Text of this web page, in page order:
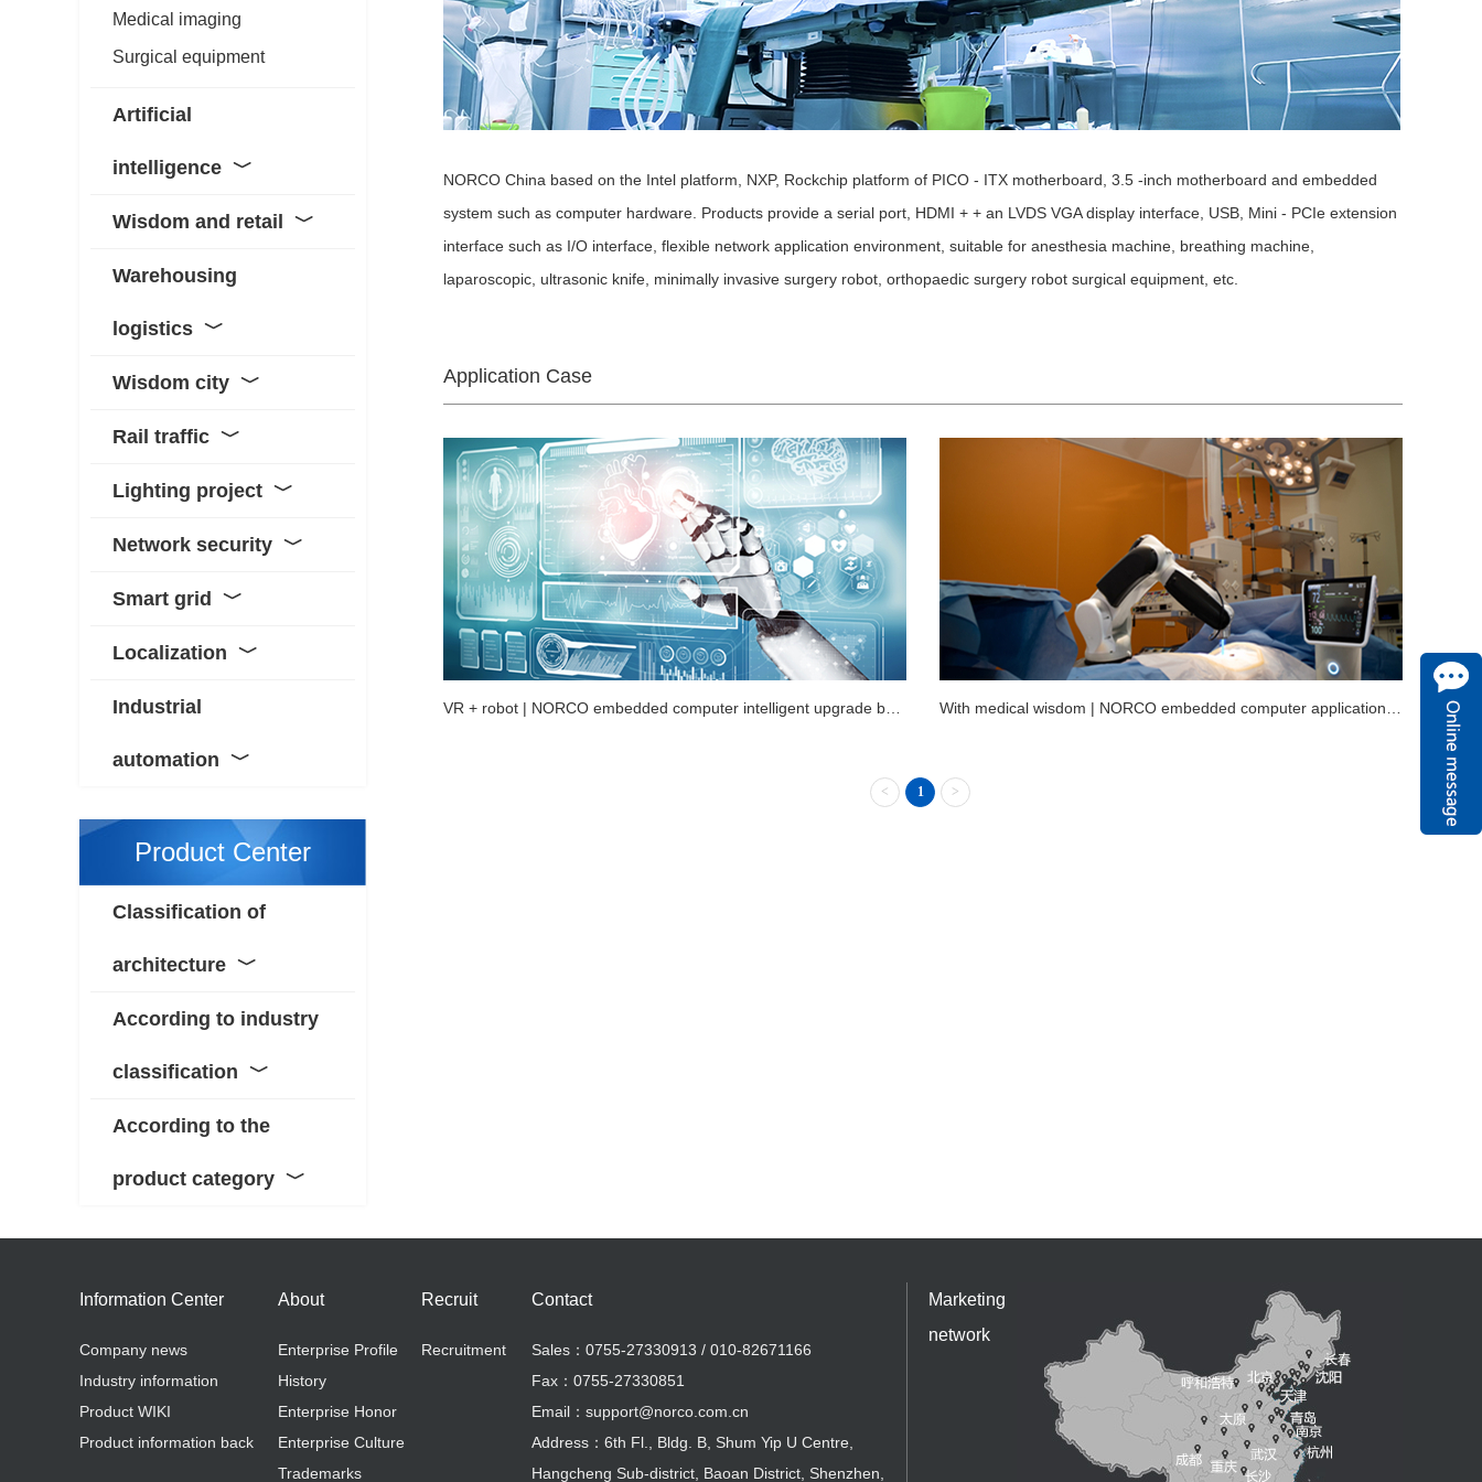
Medical imaging
Surgical equipment
Artificial
intelligence ﹀
Wisdom and retail ﹀
Warehousing
logistics ﹀
Wisdom city ﹀
Rail traffic ﹀
Lighting project ﹀
Network security ﹀
Smart grid ﹀
Localization ﹀
Industrial
automation ﹀
Product Center
Classification of
architecture ﹀
According to industry
classification ﹀
According to the
product category ﹀
NORCO China based on the Intel platform, NXP, Rockchip platform of PICO - ITX motherboard, 3.5 -inch motherboard and embedded
system such as computer hardware. Products provide a serial port, HDMI + + an LVDS VGA display interface, USB, Mini - PCIe extension
interface such as I/O interface, flexible network application environment, suitable for anesthesia machine, breathing machine,
laparoscopic, ultrasonic knife, minimally invasive surgery robot, orthopaedic surgery robot surgical equipment, etc.
Application Case
< 1 >
Information Center
Company news
Industry information
Product WIKI
Product information back
About
Enterprise Profile
History
Enterprise Honor
Enterprise Culture
Trademarks
Recruit
Recruitment
Contact
Sales：0755-27330913 / 010-82671166
Fax：0755-27330851
Email：support@norco.com.cn
Address：6th Fl., Bldg. B, Shum Yip U Centre,
Hangcheng Sub-district, Baoan District, Shenzhen,
Marketing
network